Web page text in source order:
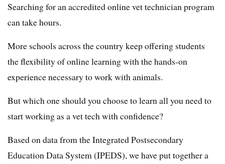
Searching for an accredited online vet technician program
can take hours.
More schools across the country keep offering students
the flexibility of online learning with the hands-on
experience necessary to work with animals.
But which one should you choose to learn all you need to
start working as a vet tech with confidence?
Based on data from the Integrated Postsecondary
Education Data System (IPEDS), we have put together a